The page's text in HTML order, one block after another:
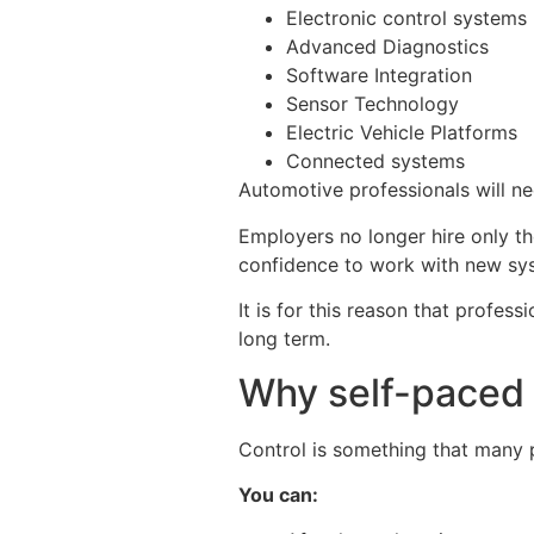
Electronic control systems
Advanced Diagnostics
Software Integration
Sensor Technology
Electric Vehicle Platforms
Connected systems
Automotive professionals will
Employers no longer hire only
confidence to work with new
It is for this reason that
long term.
Why self-
Control is something that
You can: